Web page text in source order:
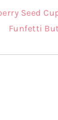
Seed
Funfetti